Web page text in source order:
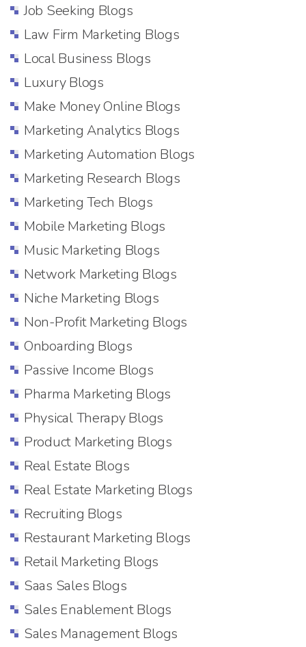
Job Seeking Blogs
Law Firm Marketing Blogs
Local Business Blogs
Luxury Blogs
Make Money Online Blogs
Marketing Analytics Blogs
Marketing Automation Blogs
Marketing Research Blogs
Marketing Tech Blogs
Mobile Marketing Blogs
Music Marketing Blogs
Network Marketing Blogs
Niche Marketing Blogs
Non-Profit Marketing Blogs
Onboarding Blogs
Passive Income Blogs
Pharma Marketing Blogs
Physical Therapy Blogs
Product Marketing Blogs
Real Estate Blogs
Real Estate Marketing Blogs
Recruiting Blogs
Restaurant Marketing Blogs
Retail Marketing Blogs
Saas Sales Blogs
Sales Enablement Blogs
Sales Management Blogs